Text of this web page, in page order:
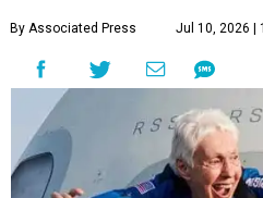
By Associated Press Jul 10, 2026 |